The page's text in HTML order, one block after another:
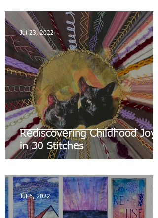
Rediscovering Childhood Joys
in 30 Stitches
Jul 23, 2022
Jul 6, 2022